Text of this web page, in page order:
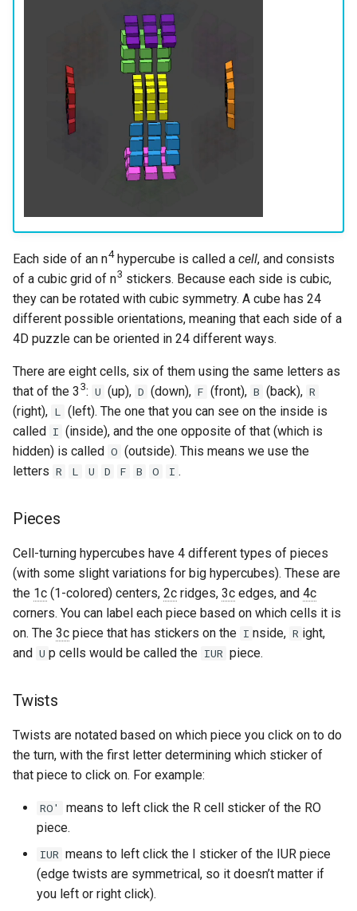
5D+ Notation
Last Layer Strategies
Grant’s 2×3×3×3
Grant’s 3×3×3×3
Melinda's 2×2×2×2
Hypercuboids Connor Lindsay
Daniel Cohen
Emma-Marie Cadet
Ethan Davis
Freya
Gabe Stout
Godly
Grant Staten
Hana (Curun1r)
Jack Cai
Jessica Chen
Josie Elliston
Kevin Liu
Koen R.
Logan Maciejewski (The
Each side of an n4hypercube is called acell, and consists
of a cubic grid of n3 stickers. Because each side is cubic,
they can be rotated with cubic symmetry. A cube has 24
different possible orientations, meaning that each side of a
4D puzzle can be oriented in 24 different ways.
There are eight cells, six of them using the same letters as
that of the 3 3: U (up), D (down), F (front), B (back), R
(right), L (left). The one that you can see on the inside is
called I (inside), and the one opposite of that (which is
hidden) is called O (outside). This means we use the
letters R L U D F B O I .
Pieces
Cell-turning hypercubes have 4 different types of pieces
(with some slight variations for big hypercubes). These are
the 1c (1-colored) centers, 2c ridges, 3c edges, and 4c
corners. You can label each piece based on which cells it is
on. The 3c piece that has stickers on the I nside, R ight,
and U p cells would be called the IUR piece.
Twists
Twists are notated based on which piece you click on to do
the turn, with the first letter determining which sticker of
that piece to click on. For example:
RO'
means to left click the R cell sticker of the RO
piece.
IUR means to left click the I sticker of the IUR piece
(edge twists are symmetrical, so it doesn’t matter if
you left or right click).